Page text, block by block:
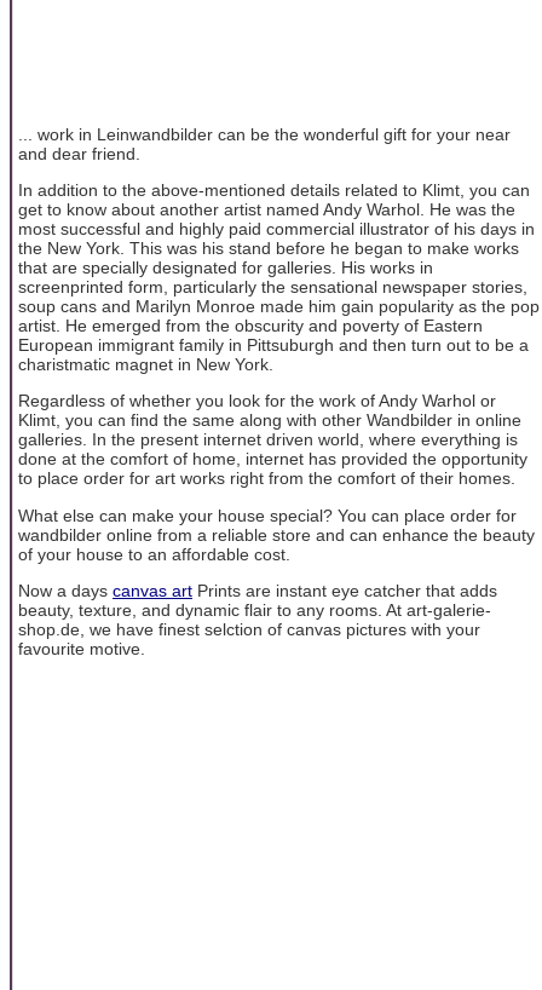
... work in Leinwandbilder can be the wonderful gift for your near
and dear friend.
In addition to the above-mentioned details related to Klimt, you can
get to know about another artist named Andy Warhol. He was the
most successful and highly paid commercial illustrator of his days in
the New York. This was his stand before he began to make works
that are specially designated for galleries. His works in
screenprinted form, particularly the sensational newspaper stories,
soup cans and Marilyn Monroe made him gain popularity as the pop
artist. He emerged from the obscurity and poverty of Eastern
European immigrant family in Pittsuburgh and then turn out to be a
charistmatic magnet in New York.
Regardless of whether you look for the work of Andy Warhol or
Klimt, you can find the same along with other Wandbilder in online
galleries. In the present internet driven world, where everything is
done at the comfort of home, internet has provided the opportunity
to place order for art works right from the comfort of their homes.
What else can make your house special? You can place order for
wandbilder online from a reliable store and can enhance the beauty
of your house to an affordable cost.
Now a days canvas art Prints are instant eye catcher that adds
beauty, texture, and dynamic flair to any rooms. At art-galerie-
shop.de, we have finest selction of canvas pictures with your
favourite motive.